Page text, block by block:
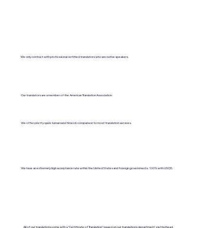
We only contract with professional certified translators who are native speakers.
Our translators are a member of the American Translation Association.
We offer pretty quick turnaround times in comparison to most translation services.
We have an extremely high acceptance rate within the United States and foreign governments. 100% with USCIS.